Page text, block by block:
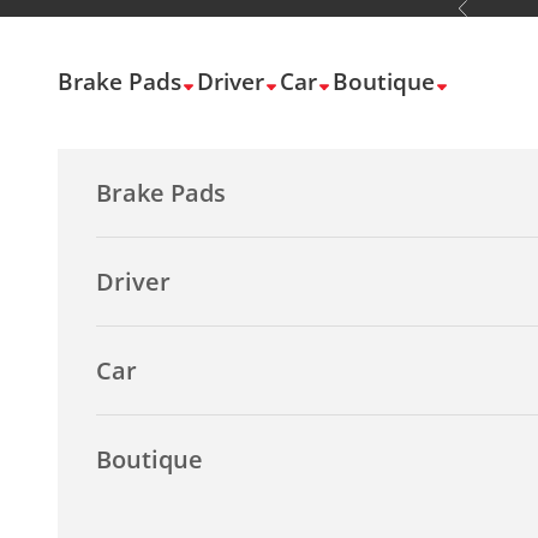
Skip to content Previous
Brake Pads Driver Car Boutique
Brake Pads
Driver
Car
Boutique